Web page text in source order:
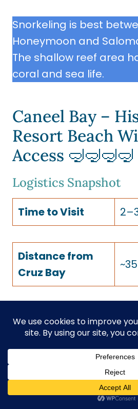
Snorkeling is best
Honeymoon and
The shallow reef area
coral and sea life.
Caneel Bay –
Resort Beach
Access 🤿🤿🤿🤿
Logistics Snapshot
Time to Visit
Distance from
Cruz Bay
Fitness / Access
on
Cost